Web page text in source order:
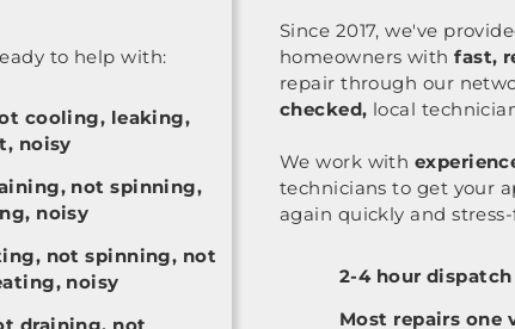
to help with:
cooling, leaking,
noisy
not spinning,
noisy
not spinning, not
noisy
Since 2017, we've
homeowners withfast,
repair through our
checked, local
We work with
technicians to get your
again quickly and
2-4 hour dispatch
Most repairs one